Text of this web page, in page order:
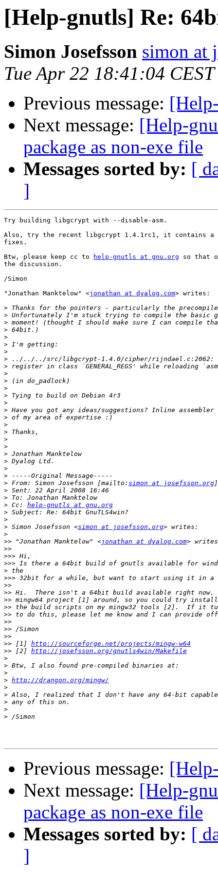
[Help-gnutls] Re:
Simon Josefsson simon at
Tue Apr 22 18:41:04
Previous message:
Next message: [Help-
package as non-exe file
Messages sorted by: [
]
Try building libgcrypt with --disable-asm.
Also, try the recent libgcrypt 1.4.1rc1, it contains a
fixes.
Btw, please keep cc to
help-gnutls at gnu.org so that
the discussion.
/Simon
"Jonathan Manktelow" <jonathan at dyalog.com> writes:
>
>
>
>
>
>
>
>
>
>
>
>
>
>
>
>
>
>
>
>
>
>
>
>
> From: Simon Josefsson [mailto: simon at josefsson.org
>
>
> Cc: help-gnutls at gnu.org
>
>
> Simon Josefsson <simon at josefsson.org
>
>> "Jonathan Manktelow" <jonathan at dyalog.com
>>
>>>
>>>
>
>>>
>>
>>
>>
>>
>>
>>
>>
>>
>> [1] http://sourceforge.net/projects/mingw-w64
>> [2] http://josefsson.org/gnutls4win/Makefile
>
>
>
> http://drangon.org/mingw/
>
>
>
>
>
Previous message:
Next message: [Help-
package as non-exe file
Messages sorted by: [
]